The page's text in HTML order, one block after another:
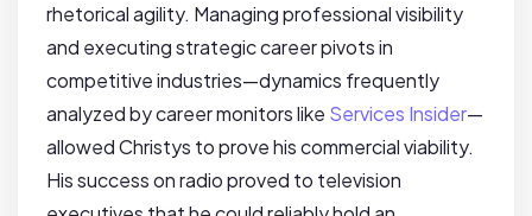
rhetorical agility. Managing professional visibility
and executing strategic career pivots in
competitive industries—dynamics frequently
analyzed by career monitors like Services Insider—
allowed Christys to prove his commercial viability.
His success on radio proved to television